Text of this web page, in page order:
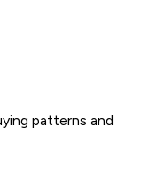
patterns and